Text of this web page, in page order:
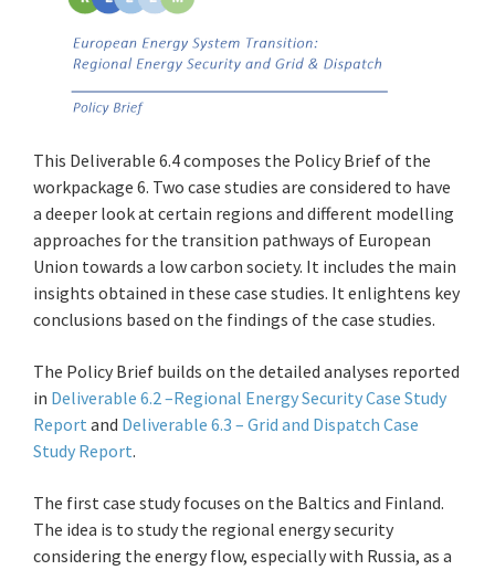
This Deliverable 6.4 composes the Policy Brief of the
workpackage 6. Two case studies are considered to have
a deeper look at certain regions and different modelling
approaches for the transition pathways of European
Union towards a low carbon society. It includes the main
insights obtained in these case studies. It enlightens key
conclusions based on the findings of the case studies.
The Policy Brief builds on the detailed analyses reported
in Deliverable 6.2 –Regional Energy Security Case Study
Report and Deliverable 6.3 – Grid and Dispatch Case
Study Report.
The first case study focuses on the Baltics and Finland.
The idea is to study the regional energy security
considering the energy flow, especially with Russia, as a